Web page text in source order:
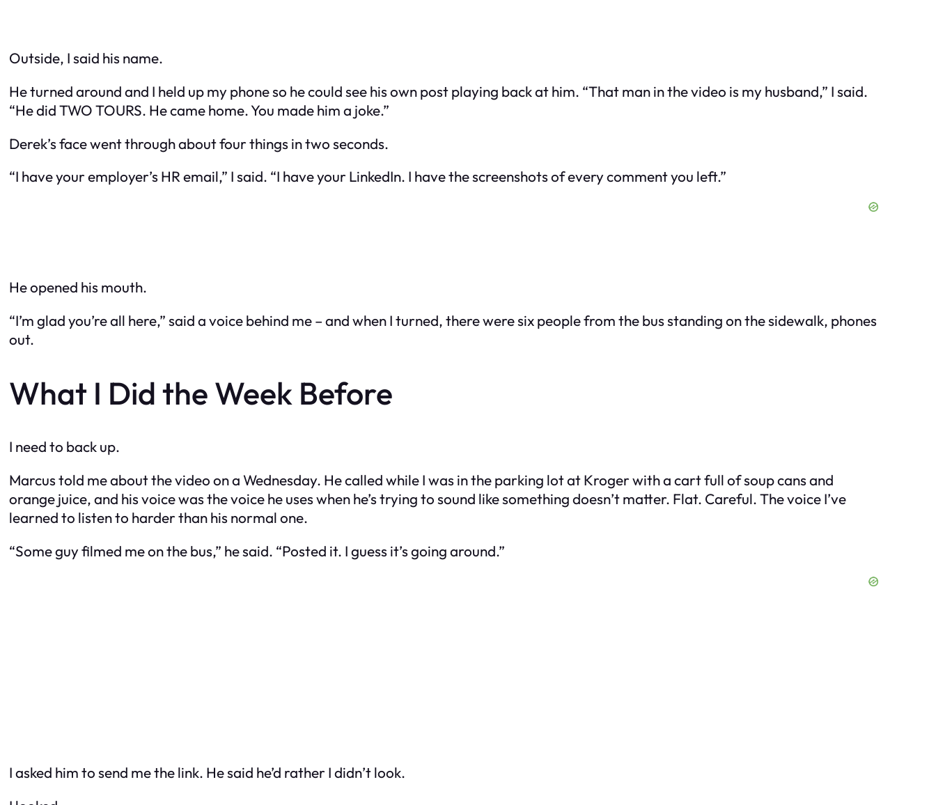
Outside, I said his name.
He turned around and I held up my phone so he could see his own post playing back at him. “That man in the video is my husband,” I said.
“He did TWO TOURS. He came home. You made him a joke.”
Derek’s face went through about four things in two seconds.
“I have your employer’s HR email,” I said. “I have your LinkedIn. I have the screenshots of every comment you left.”
He opened his mouth.
“I’m glad you’re all here,” said a voice behind me – and when I turned, there were six people from the bus standing on the sidewalk, phones
out.
What I Did the Week Before
I need to back up.
Marcus told me about the video on a Wednesday. He called while I was in the parking lot at Kroger with a cart full of soup cans and
orange juice, and his voice was the voice he uses when he’s trying to sound like something doesn’t matter. Flat. Careful. The voice I’ve
learned to listen to harder than his normal one.
“Some guy filmed me on the bus,” he said. “Posted it. I guess it’s going around.”
I asked him to send me the link. He said he’d rather I didn’t look.